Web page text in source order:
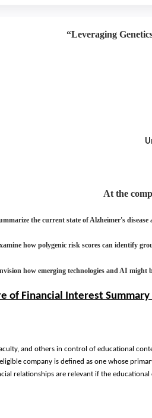
“Leveraging
At the
the current state of Alzheimer's disease
how polygenic risk scores can identify
how emerging technologies and AI might
of Financial Interest
and others in control of educational
company is defined as one whose
relationships are relevant if the